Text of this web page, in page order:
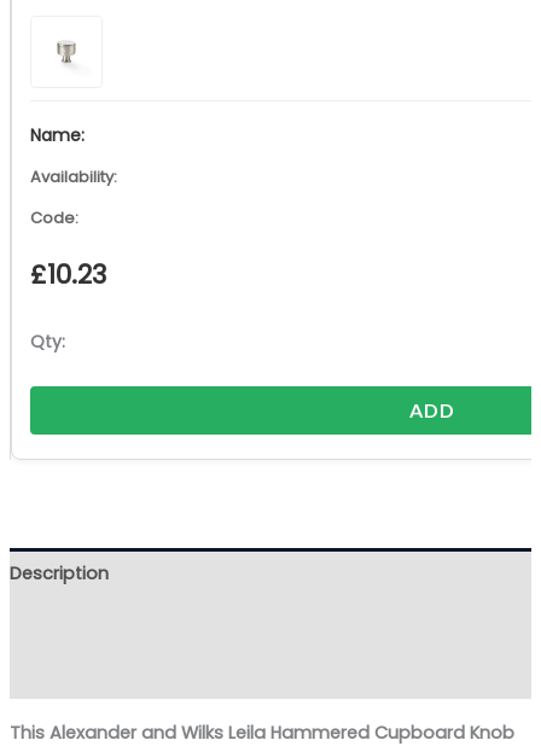
£10.23
ADD
Description
This Alexander and Wilks Leila Hammered Cupboard Knob